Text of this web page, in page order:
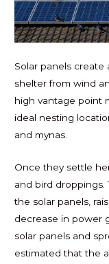
Solar panels create
shelter from wind
high vantage point
ideal nesting
and mynas.
Once they settle
and bird droppings.
the solar panels,
decrease in power
solar panels and
estimated that the